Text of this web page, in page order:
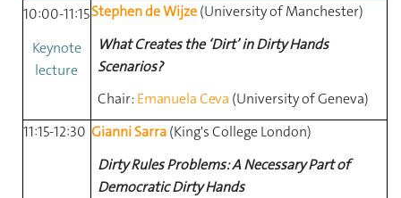
10:00-11:15
Keynote
lecture
Stephen de Wijze (University of Manchester)
What Creates the ‘Dirt’ in Dirty Hands
Scenarios?
Chair:Emanuela Ceva (UniversityofGeneva)
11:15-12:30 Gianni Sarra(King's College London)
Dirty Rules Problems: A Necessary Part of
Democratic Dirty Hands